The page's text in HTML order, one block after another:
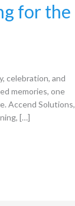
for the
celebration, and
memories, one
Accend Solutions,
[…]